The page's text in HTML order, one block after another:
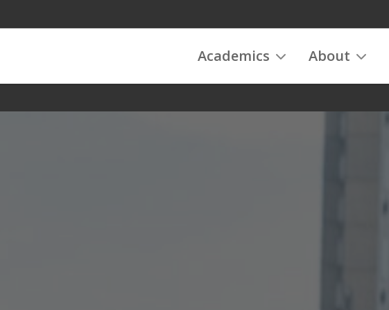
Academics About